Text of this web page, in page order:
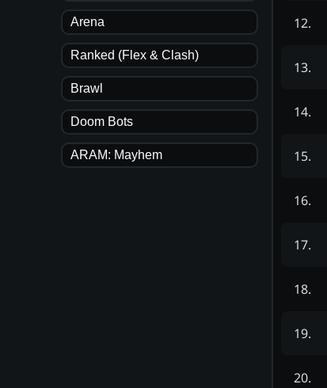
Arena
Ranked (Flex & Clash)
Brawl
Doom Bots
ARAM: Mayhem
12.
13.
14.
15.
16.
17.
18.
19.
20.